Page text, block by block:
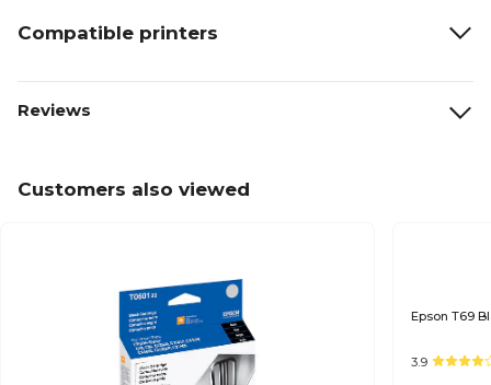
Compatible printers
Reviews
Customers also viewed
3.9